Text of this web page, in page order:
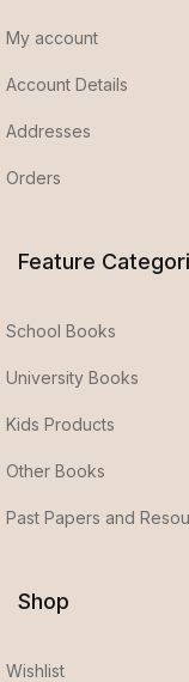
My account
Account Details
Addresses
Orders
Feature
School Books
University Books
Kids Products
Other Books
Past Papers and
Shop
Wishlist